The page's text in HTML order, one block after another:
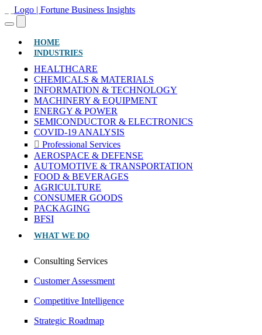
HOME(CURRENT)
INDUSTRIES
HEALTHCARE
CHEMICALS & MATERIALS
INFORMATION & TECHNOLOGY
MACHINERY & EQUIPMENT
ENERGY & POWER
SEMICONDUCTOR & ELECTRONICS
COVID-19 ANALYSIS
Professional Services
AEROSPACE & DEFENSE
AUTOMOTIVE & TRANSPORTATION
FOOD & BEVERAGES
AGRICULTURE
CONSUMER GOODS
PACKAGING
BFSI
WHAT WE DO
Consulting Services
Customer Assessment
Competitive Intelligence
Strategic Roadmap